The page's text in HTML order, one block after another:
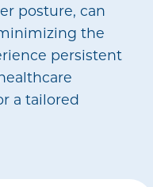
posture, can
the
persistent
a tailored